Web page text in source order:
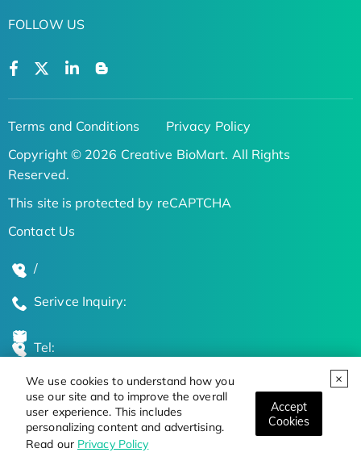
We use cookies to understand how you
use our site and to improve the overall
user experience. This includes
personalizing content and advertising.
Read our Privacy Policy
Accept
Cookies
FOLLOW US
Terms and Conditions
Privacy Policy
Copyright © 2026 Creative BioMart. All Rights
Reserved.
This site is protected by reCAPTCHA
Contact Us
/
Serivce Inquiry:
Tel:
Global Locations
Stay Updated on the Latest Bioscience Trends